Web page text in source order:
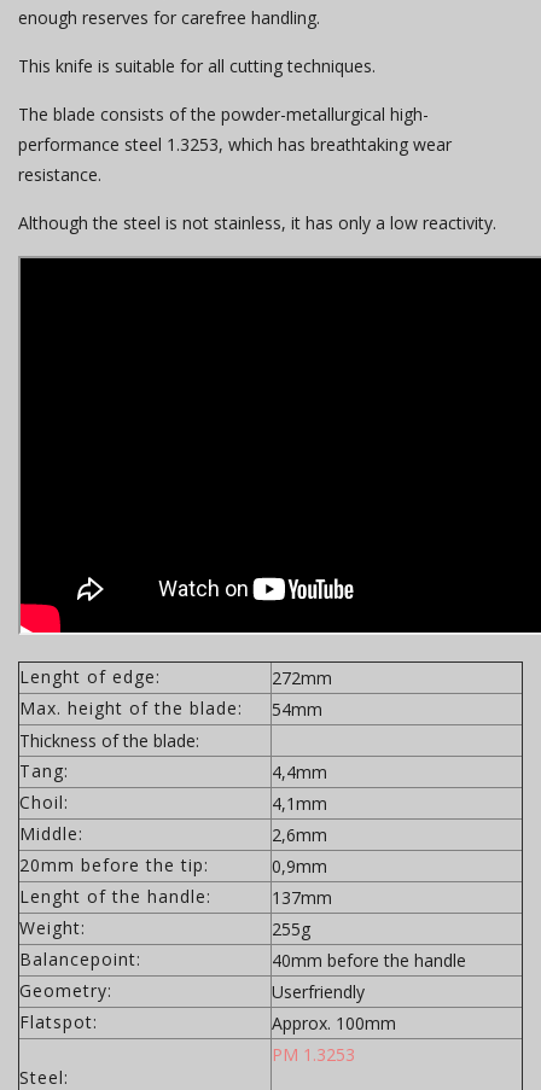
enough reserves for carefree handling.
This knife is suitable for all cutting techniques.
The blade consists of the powder-metallurgical high-
performance steel 1.3253, which has breathtaking wear
resistance.
Although the steel is not stainless, it has only a low reactivity.
Lenght of edge:
272mm
Max. height of the blade:
54mm
Thickness of the blade:
Tang:
4,4mm
Choil:
4,1mm
Middle:
2,6mm
20mm before the tip:
0,9mm
Lenght of the handle:
137mm
Weight:
255g
Balancepoint:
40mm before the handle
Geometry:
Userfriendly
Flatspot:
Approx. 100mm
Steel:
PM 1.3253